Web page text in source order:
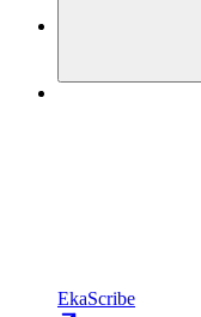
EkaScribe